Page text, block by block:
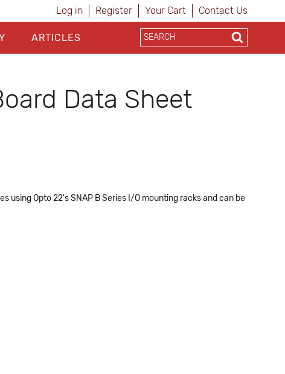
Log in Register Your Cart Contact Us
ARTICLES
Data Sheet
Opto 22's SNAP B Series I/O mounting racks and can be